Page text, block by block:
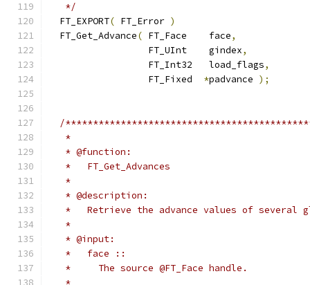
   */
  FT_EXPORT
( FT_Error )
  FT_Get_Advance
( FT_Face    face,
                  FT_UInt    gindex
,
                  FT_Int32   load_flags
,
                  FT_Fixed
*padvance );
/
   *
   * @function:
   *   FT_Get_Advances
   *
   * @description:
*   Retrieve the advance values of several
   *
   * @input:
   *   face ::
   *     The source @FT_Face handle.
   *